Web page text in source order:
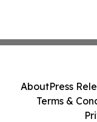
AboutPress
Terms &